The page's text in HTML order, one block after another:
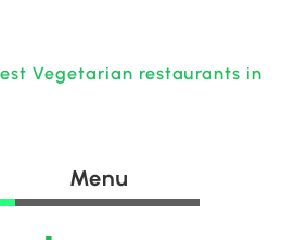
Vegetarian restaurants in
Menu